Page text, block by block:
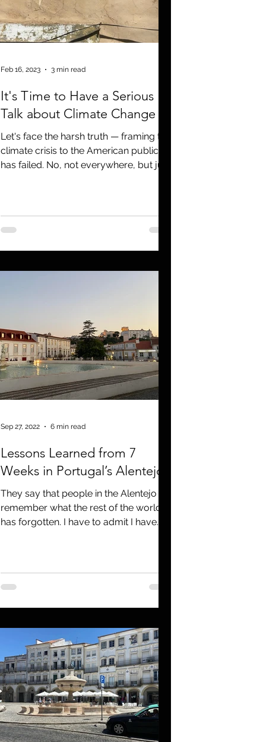
It's Time to Have a Serious
Talk about Climate Change
Let's face the harsh truth — framing the
climate crisis to the American public
has failed. No, not everywhere, but just
Feb 16, 2023 3 min read
Lessons Learned from 7
Weeks in Portugal’s Alentejo
They say that people in the Alentejo
remember what the rest of the world
has forgotten. I have to admit I have
Sep 27, 2022 6 min read